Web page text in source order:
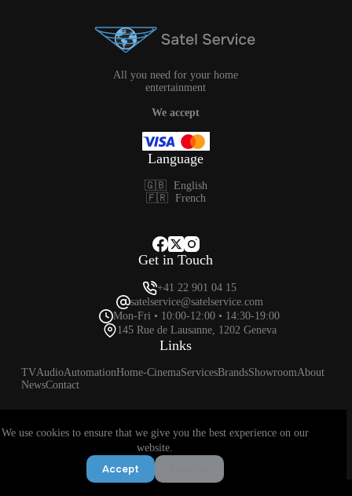
We use cookies to ensure that we give you the best experience on our
website.
Accept
All you need for your home
entertainment
We accept
Get in Touch
+41 22 901 04 15
satelservice@satelservice.com
Mon-Fri • 10:00-12:00 • 14:30-19:00
145 Rue de Lausanne, 1202 Geneva
Links
TVAudioAutomationHome-CinemaServicesBrandsShowroomAbout
NewsContact
Language
🇬🇧
English
🇫🇷
French
© 2025 Satel Service SA 🇨🇭 All rights reserved.
Terms & Conditions